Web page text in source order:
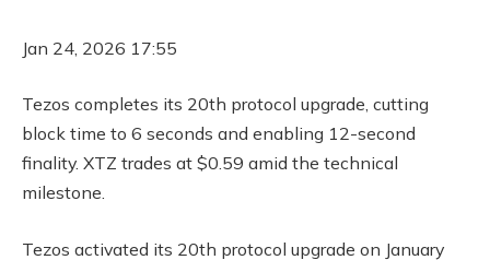
Jan 24, 2026 17:55
Tezos completes its 20th protocol upgrade, cutting
block time to 6 seconds and enabling 12-second
finality. XTZ trades at $0.59 amid the technical
milestone.
Tezos activated its 20th protocol upgrade on January